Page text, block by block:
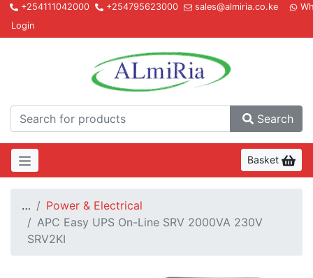
+254111042000 +254795623000 sales@almiria.co.ke
Login
Search
Basket
…
Power & Electrical
APC Easy UPS On-Line SRV 2000VA 230V
SRV2KI